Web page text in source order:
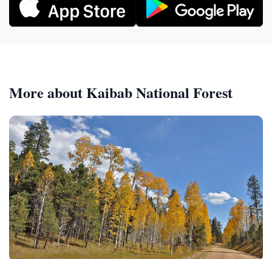
More about Kaibab National Forest